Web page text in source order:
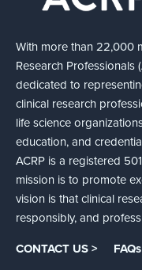
With more than 22,000
Research Professionals
dedicated to
clinical research
life science
education, and
ACRP is a registered
mission is to promote
vision is that clinical
responsibly, and
CONTACT US >